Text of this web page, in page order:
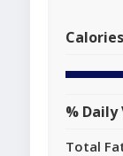
Calories
%
Total